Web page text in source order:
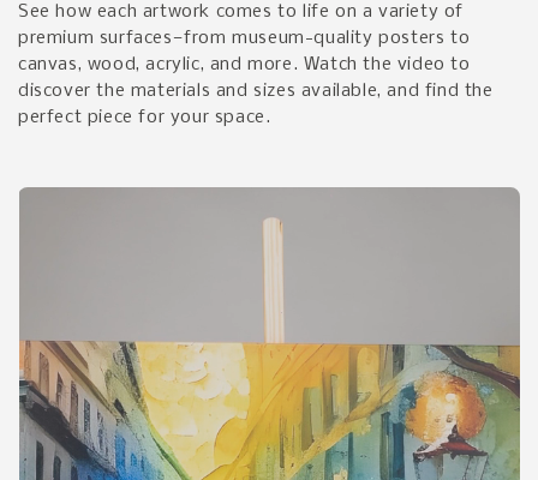
See how each artwork comes to life on a variety of
premium surfaces—from museum-quality posters to
canvas, wood, acrylic, and more. Watch the video to
discover the materials and sizes available, and find the
perfect piece for your space.